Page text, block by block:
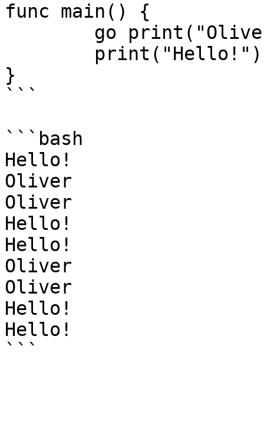
func main() {
}
```
```bash
Hello!
Oliver
Oliver
Hello!
Hello!
Oliver
Oliver
Hello!
Hello!